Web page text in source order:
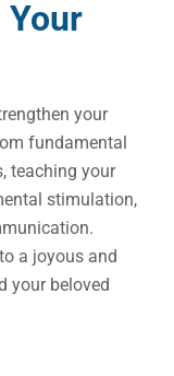
Your
your
fundamental
teaching your
stimulation,
a joyous and
your beloved